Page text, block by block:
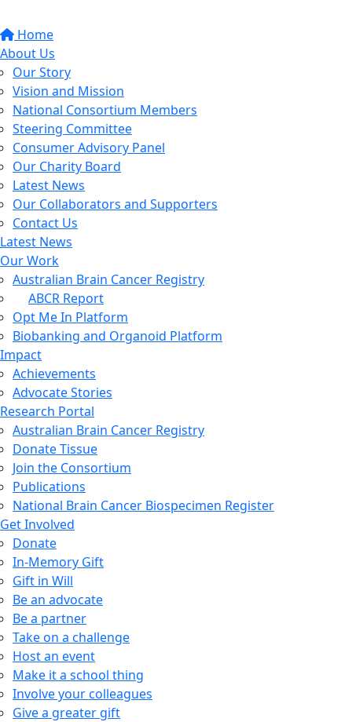
Home
About Us
Our Story
Vision and Mission
National Consortium Members
Steering Committee
Consumer Advisory Panel
Our Charity Board
Latest News
Our Collaborators and Supporters
Contact Us
Latest News
Our Work
Australian Brain Cancer Registry
ABCR Report
Opt Me In Platform
Biobanking and Organoid Platform
Impact
Achievements
Advocate Stories
Research Portal
Australian Brain Cancer Registry
Donate Tissue
Join the Consortium
Publications
National Brain Cancer Biospecimen Register
Get Involved
Donate
In-Memory Gift
Gift in Will
Be an advocate
Be a partner
Take on a challenge
Host an event
Make it a school thing
Involve your colleagues
Give a greater gift